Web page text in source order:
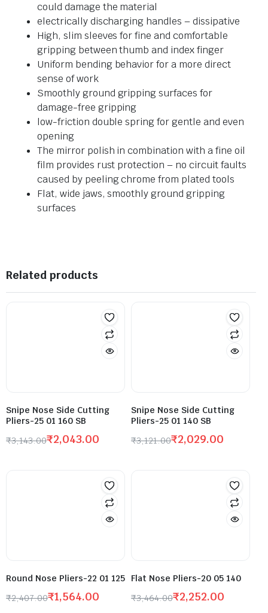
could damage the material
electrically discharging handles – dissipative
High, slim sleeves for fine and comfortable
gripping between thumb and index finger
Uniform bending behavior for a more direct
sense of work
Smoothly ground gripping surfaces for
damage-free gripping
low-friction double spring for gentle and even
opening
The mirror polish in combination with a fine oil
film provides rust protection – no circuit faults
caused by peeling chrome from plated tools
Flat, wide jaws, smoothly ground gripping
surfaces
Related products
Snipe Nose Side Cutting
Pliers-25 01 160 SB
₹3,143.00₹2,043.00
Snipe Nose Side Cutting
Pliers-25 01 140 SB
₹3,121.00₹2,029.00
Round Nose Pliers-22 01 125
₹2,407.00₹1,564.00
Flat Nose Pliers-20 05 140
₹3,464.00₹2,252.00